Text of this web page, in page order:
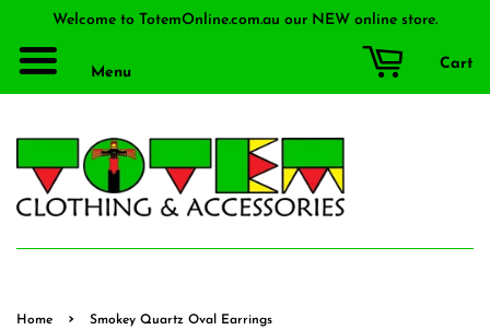
Welcome to TotemOnline.com.au our NEW online store.
Menu
Cart
Home › Smokey Quartz Oval Earrings